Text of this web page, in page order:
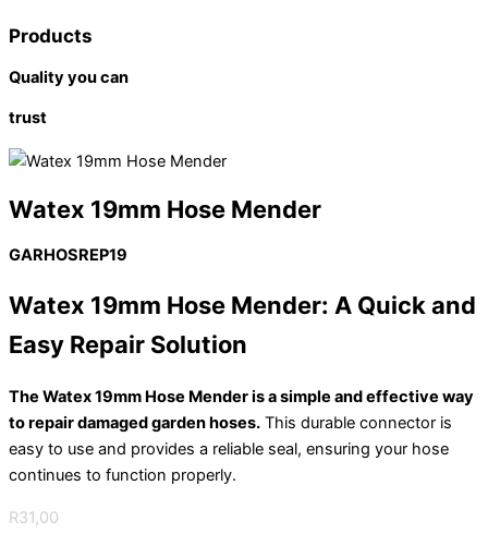
Products
Quality you can
trust
Watex 19mm Hose Mender
GARHOSREP19
Watex 19mm Hose Mender: A Quick and
Easy Repair Solution
The Watex 19mm Hose Mender is a simple and effective way
to repair damaged garden hoses. This durable connector is
easy to use and provides a reliable seal, ensuring your hose
continues to function properly.
R31,00